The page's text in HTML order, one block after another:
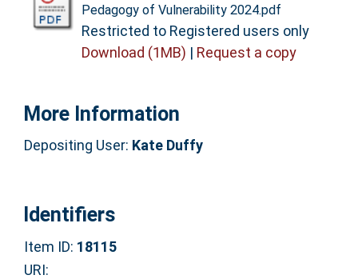
Pedagogy of Vulnerability 2024.pdf
Restricted to Registered users only
Download (1MB) | Request a copy
More Information
Depositing User: Kate Duffy
Identifiers
Item ID: 18115
URI: